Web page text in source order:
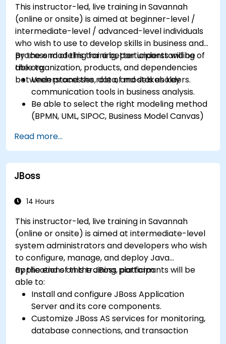
application of business patterns
This instructor-led, live training in Savannah
(online or onsite) is aimed at beginner-level /
intermediate-level / advanced-level individuals
who wish to use to develop skills in business and
process modeling for a better understanding of
the organization, products, and dependencies
between processes, data, and stakeholders.
By the end of this training, participants will be
able to:
Understand the role of models as key
communication tools in business analysis.
Be able to select the right modeling method
(BPMN, UML, SIPOC, Business Model Canvas)
Know how to decompose complex business
processes into clear diagrams.
Identify touchpoints between processes,
data, and system actors.
effectiveness of created business models.
Read more...
JBoss
14 Hours
This instructor-led, live training in Savannah
(online or onsite) is aimed at intermediate-level
system administrators and developers who wish
to configure, manage, and deploy Java
applications on the JBoss platform.
By the end of this training, participants will be
able to:
Install and configure JBoss Application
Server and its core components.
Customize JBoss AS services for monitoring,
database connections, and transaction